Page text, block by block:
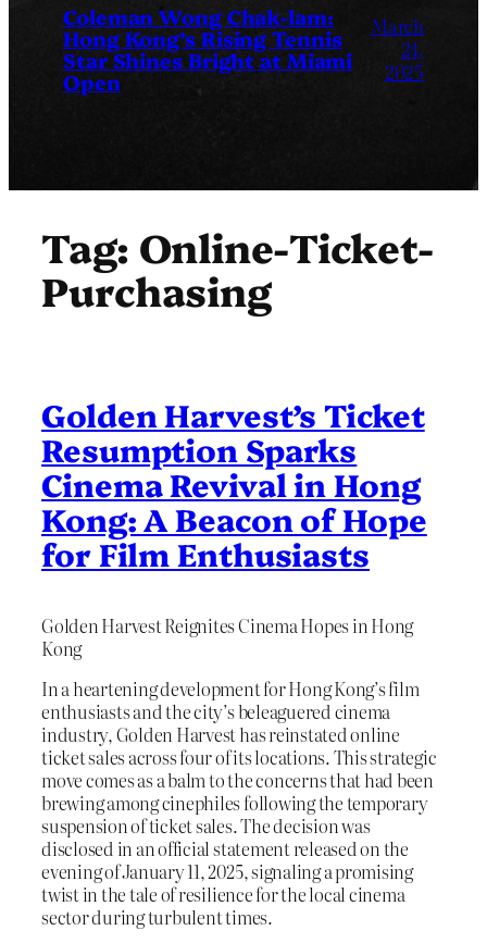
Coleman Wong Chak-lam:
Hong Kong’s Rising Tennis
Star Shines Bright at Miami
Open
March
24,
2025
Tag: Online-Ticket-
Purchasing
Golden Harvest’s Ticket
Resumption Sparks
Cinema Revival in Hong
Kong: A Beacon of Hope
for Film Enthusiasts
Golden Harvest Reignites Cinema Hopes in Hong
Kong
In a heartening development for Hong Kong’s film
enthusiasts and the city’s beleaguered cinema
industry, Golden Harvest has reinstated online
ticket sales across four of its locations. This strategic
move comes as a balm to the concerns that had been
brewing among cinephiles following the temporary
suspension of ticket sales. The decision was
disclosed in an official statement released on the
evening of January 11, 2025, signaling a promising
twist in the tale of resilience for the local cinema
sector during turbulent times.